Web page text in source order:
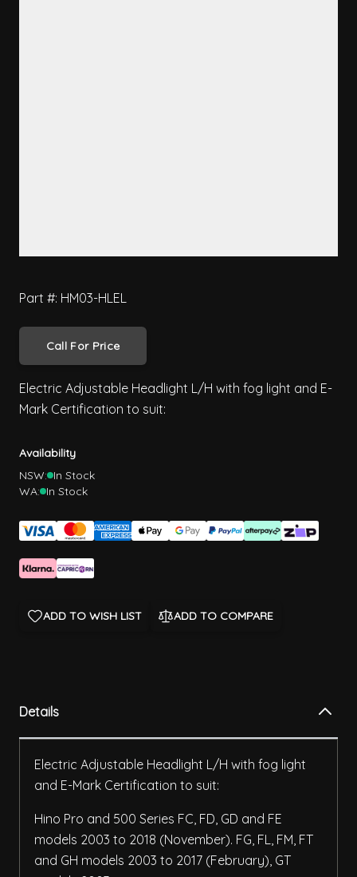
Part #: HM03-HLEL
Call For Price
Electric Adjustable Headlight L/H with fog light and E-
Mark Certification to suit:
Availability
NSW: In Stock
WA: In Stock
ADD TO WISH LIST ADD TO COMPARE
Details
Electric Adjustable Headlight L/H with fog light
and E-Mark Certification to suit:
Hino Pro and 500 Series FC, FD, GD and FE
models 2003 to 2018 (November). FG, FL, FM, FT
and GH models 2003 to 2017 (February), GT